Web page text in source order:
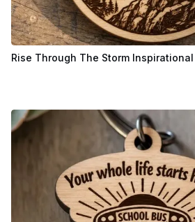
Rise Through The Storm